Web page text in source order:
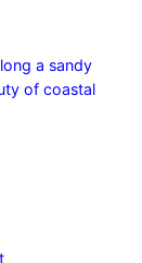
a sandy
of coastal